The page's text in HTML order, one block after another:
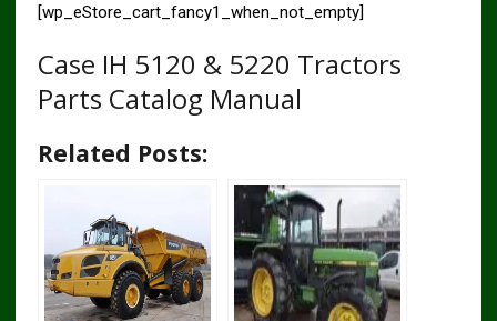
[wp_eStore_cart_fancy1_when_not_empty]
Case IH 5120 & 5220 Tractors
Parts Catalog Manual
Related Posts: